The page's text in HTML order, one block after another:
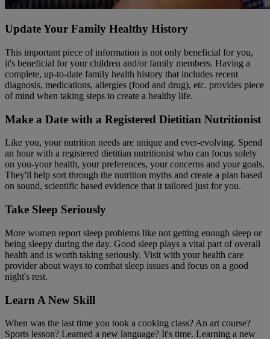
Update Your Family Healthy History
This important piece of information is not only beneficial for you,
it's beneficial for your children and/or family members. Having a
complete, up-to-date family health history that includes recent
diagnosis, medications, allergies (food and drug), etc. provides piece
of mind when taking steps to create a healthy life.
Make a Date with a Registered Dietitian Nutritionist
Like you, your nutrition needs are unique and ever-evolving. Spend
an hour with a registered dietitian nutritionist who can focus solely
on you-your health, your preferences, your concerns and your goals.
They'll help sort through the nutrition myths and create a plan based
on sound, scientific based evidence that it tailored just for you.
Take Sleep Seriously
More women report sleep problems like not getting enough sleep or
being sleepy during the day. Good sleep plays a vital part of overall
health and is worth taking seriously. Visit with your health care
provider about ways to combat sleep issues and focus on a good
night's rest.
Learn A New Skill
When was the last time you took a cooking class? An art course?
Sports lesson? Learned a new language? It's time. Learning a new